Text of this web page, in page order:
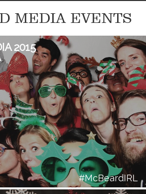
MEDIA EVENTS
2015
#McBeardIRL